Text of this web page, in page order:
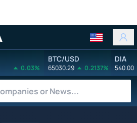
0.03%
BTC/USD
65030.29 0.2137%
DIA
540.00